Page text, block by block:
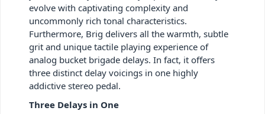
evolve with captivating complexity and
uncommonly rich tonal characteristics.
Furthermore, Brig delivers all the warmth, subtle
grit and unique tactile playing experience of
analog bucket brigade delays. In fact, it offers
three distinct delay voicings in one highly
addictive stereo pedal.
Three Delays in One